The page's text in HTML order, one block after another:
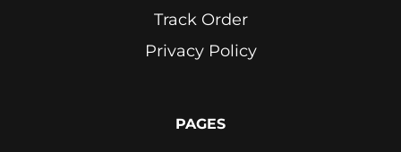
Track Order
Privacy Policy
PAGES